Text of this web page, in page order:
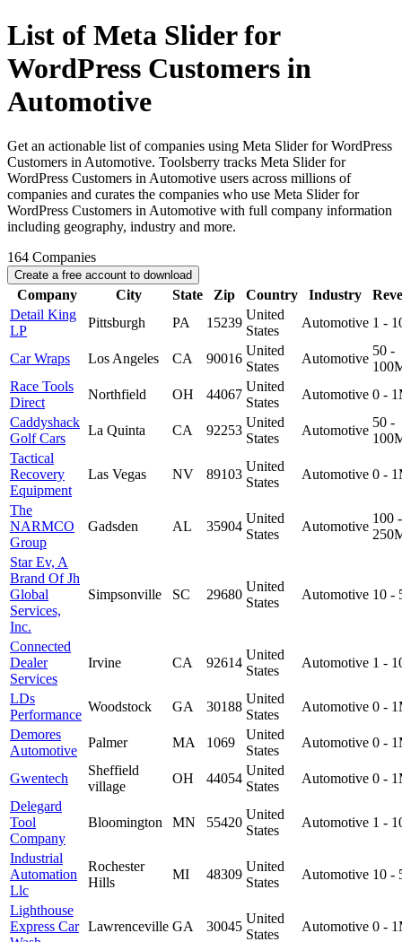
List of Meta Slider for
WordPress Customers in
Automotive
Get an actionable list of companies using Meta Slider for WordPress
Customers in Automotive. Toolsberry tracks Meta Slider for
WordPress Customers in Automotive users across millions of
companies and curates the companies who use Meta Slider for
WordPress Customers in Automotive with full company information
including geography, industry and more.
164 Companies
Create a free account to download
Company City State Zip Country Industry
Detail King
LP
Pittsburgh PA 15239
United
States
Automotive 1 -
Car Wraps Los Angeles CA 90016
United
States
Automotive
50 -
Race Tools
Direct
Northfield OH 44067
United
States
Automotive 0 -
Caddyshack
Golf Cars
La Quinta CA 92253
United
States
Automotive
50 -
Tactical
Recovery
Equipment
Las Vegas NV 89103
United
States
Automotive 0 -
The
NARMCO
Group
Gadsden AL 35904
United
States
Automotive
100 -
Star Ev, A
Brand Of Jh
Global
Services,
Inc.
Simpsonville SC 29680
United
States
Automotive 10 -
Connected
Dealer
Services
Irvine CA 92614
United
States
Automotive 1 -
LDs
Performance
Woodstock GA 30188
United
States
Automotive 0 -
Demores
Automotive
Palmer MA 1069
United
States
Automotive 0 -
Gwentech
Sheffield
village
OH 44054
United
States
Automotive 0 -
Delegard
Tool
Company
Bloomington MN 55420
United
States
Automotive 1 -
Industrial
Automation
Llc
Rochester
Hills
MI 48309
United
States
Automotive 10 -
Lighthouse
Express Car Lawrenceville GA 30045
United
States
Automotive 0 -